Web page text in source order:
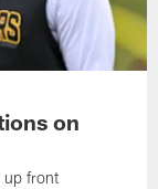
on
up front